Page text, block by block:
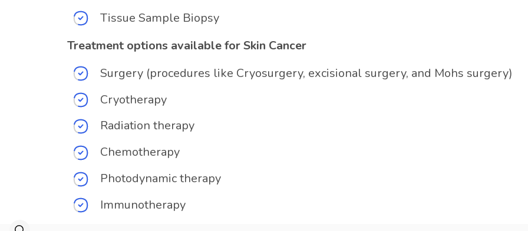
Tissue Sample Biopsy
Treatment options available for Skin Cancer
Surgery (procedures like Cryosurgery, excisional surgery, and Mohs surgery)
Cryotherapy
Radiation therapy
Chemotherapy
Photodynamic therapy
Immunotherapy